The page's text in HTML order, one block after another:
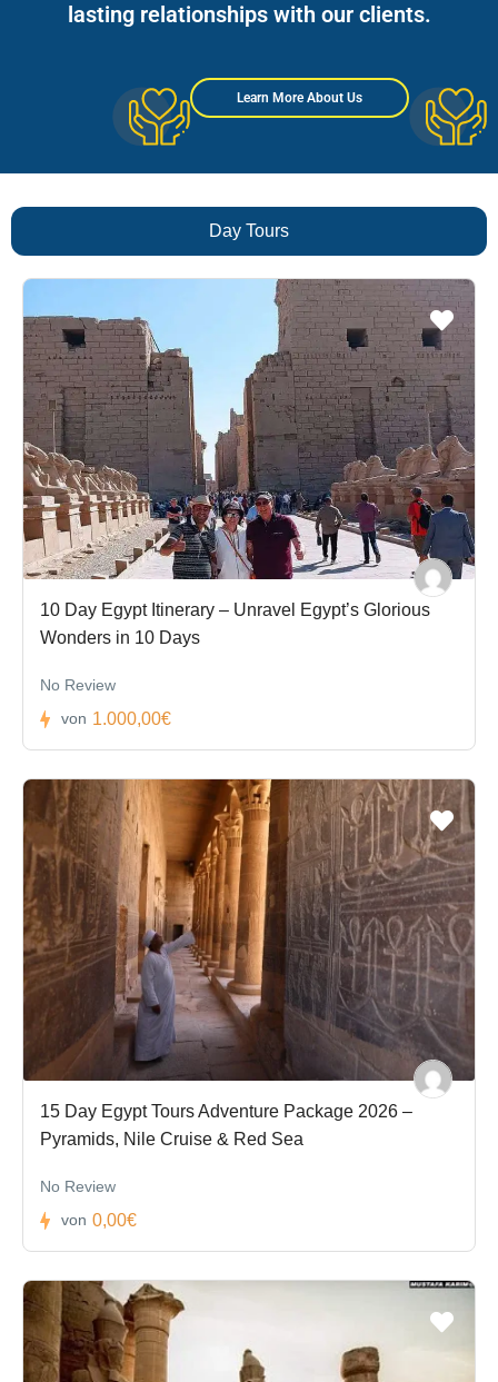
lasting relationships with our clients.
Learn More About Us
Day Tours
10 Day Egypt Itinerary – Unravel Egypt’s Glorious
Wonders in 10 Days
No Review
von 1.000,00€
15 Day Egypt Tours Adventure Package 2026 –
Pyramids, Nile Cruise & Red Sea
No Review
von 0,00€